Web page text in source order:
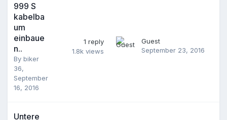
999 S
kabelba
um
einbaue
n..
By biker
36,
September
16, 2016
1 reply
1.8k views
Guest
September 23, 2016
Untere